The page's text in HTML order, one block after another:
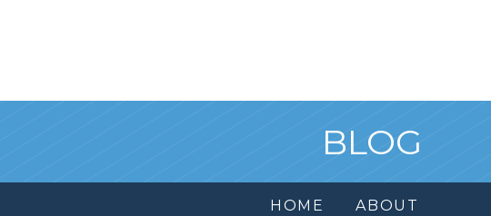
BLOG
HOME ABOUT